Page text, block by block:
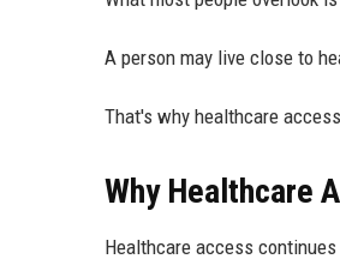
A person may live close to
That's why healthcare
Why Healthcare
Healthcare access